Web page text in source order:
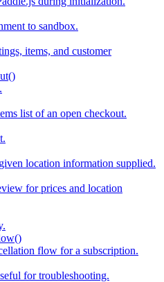
to sandbox.
items, and customer
list of an open checkout.
location information supplied.
for prices and location
flow for a subscription.
for troubleshooting.